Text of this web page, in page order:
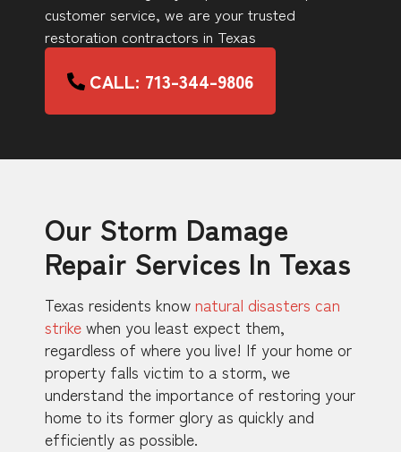
customer service, we are your trusted
restoration contractors in Texas
CALL: 713-344-9806
Our Storm Damage
Repair Services In Texas
Texas residents knownatural disasters can
strikewhen you least expect them,
regardless of where you live! If your home or
property falls victim to a storm, we
understand the importance of restoring your
home to its former glory as quickly and
efficiently as possible.